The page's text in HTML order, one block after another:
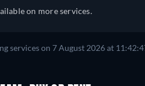
on more services.
services on 7 August 2026 at